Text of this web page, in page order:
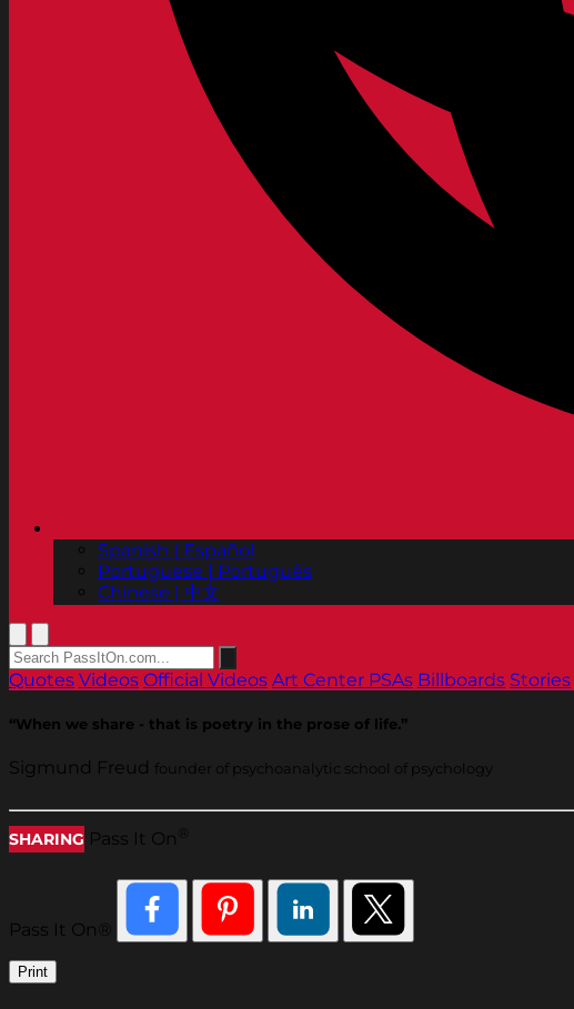
Spanish | Español
Portuguese | Português
Chinese | 中文
Quotes Videos Official Videos Art Center PSAs Billboards Stories
“When we share - that is poetry in the prose of life.”
Sigmund Freud founder of psychoanalytic school of psychology
SHARING Pass It On
Pass It On®
Print